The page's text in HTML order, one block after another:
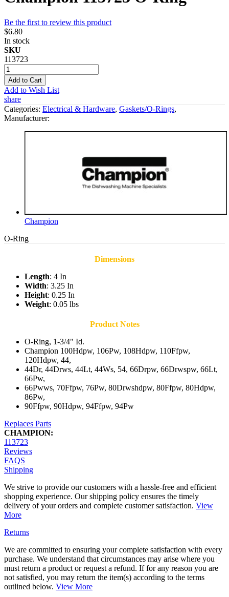
Be the first to review this product
$6.80
In stock
SKU
113723
Add to Cart
Add to Wish List
share
Categories: Electrical & Hardware, Gaskets/O-Rings,
Manufacturer:
Champion
O-Ring
Dimensions
Length: 4 In
Width: 3.25 In
Height: 0.25 In
Weight: 0.05 lbs
Product Notes
O-Ring, 1-3/4" Id.
Champion 100Hdpw, 106Pw, 108Hdpw, 110Ffpw,
120Hdpw, 44,
44Dr, 44Drws, 44Lt, 44Ws, 54, 66Drpw, 66Drwspw, 66Lt,
66Pw,
66Pwws, 70Ffpw, 76Pw, 80Drwshdpw, 80Ffpw, 80Hdpw,
86Pw,
90Ffpw, 90Hdpw, 94Ffpw, 94Pw
Replaces Parts
CHAMPION:
113723
Reviews
FAQS
Shipping
We strive to provide our customers with a hassle-free and efficient
shopping experience. Our shipping policy ensures the timely
delivery of your orders and complete customer satisfaction. View
More
Returns
We are committed to ensuring your complete satisfaction with every
purchase. We understand that circumstances may arise where you
must return a product or request a refund. If for any reason you are
not satisfied, you may return the item(s) according to the terms
outlined below. View More